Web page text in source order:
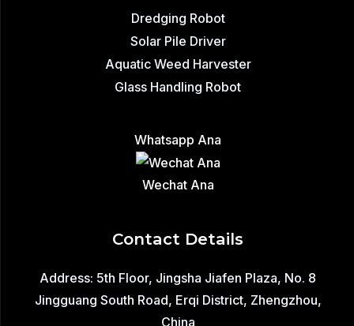
Dredging Robot
Solar Pile Driver
Aquatic Weed Harvester
Glass Handling Robot
Whatsapp Ana
Wechat Ana
Contact Details
Address: 5th Floor, Jingsha Jiafen Plaza, No. 8
Jingguang South Road, Erqi District, Zhengzhou,
China